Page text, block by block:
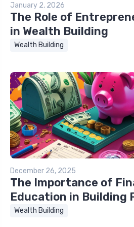
January 2, 2026
The Role of
in Wealth Building
Wealth Building
December 26, 2025
The Importance of
Education in Building
Wealth Building